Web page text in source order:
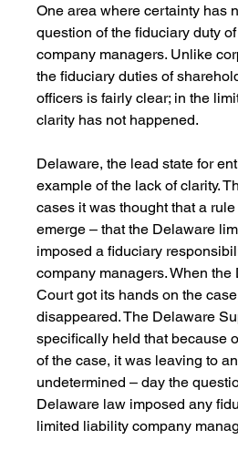
One area where certainty has
question of the fiduciary duty
company managers. Unlike
the fiduciary duties of
officers is fairly clear; in the
clarity has not happened.
Delaware, the lead state for
example of the lack of clarity.
cases it was thought that a
emerge – that the Delaware
imposed a fiduciary
company managers. When
Court got its hands on the
disappeared. The Delaware
specifically held that because
of the case, it was leaving to
undetermined – day the
Delaware law imposed any
limited liability company